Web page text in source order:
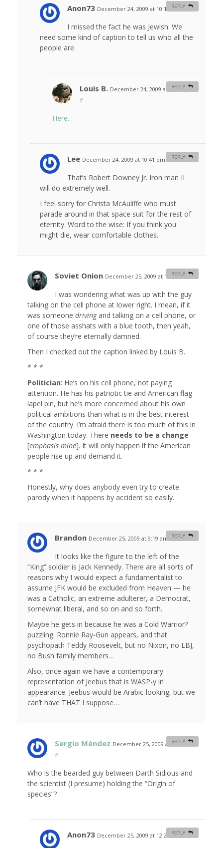
Anon73 December 24, 2009 at 10:19 pm #
I missed the fact he was Jewish. We
need some kind of caption to tell us who all the
people are.
REPLY
Louis B. December 24, 2009 at 10:37 pm
#
Here.
REPLY
Lee December 24, 2009 at 10:41 pm
That’s Robert Downey Jr. Iron man II
will do extremely well.
I feel sorry for Christa McAuliffe who must
parade around in that space suit for the rest of
eternity. Word to the wise: If you think you
might die, wear comfortable clothes.
REPLY
Soviet Onion December 25, 2009 at 1:43 am #
I was wondering what was up with the guy
talking on the cell phone at lower right. I mean, if it
was someone drivingand talking on a cell phone, or
one of those asshats with a blue tooth, then yeah,
of course they’re eternally damned.
Then I checked out the caption linked by Louis B.
* * *
Politician: He’s on his cell phone, not paying
attention. He has his patriotic tie and American flag
lapel pin, but he’s more concerned about his own
political ambitions than what is in the best interest
of the country. I’m afraid there is too much of this in
Washington today. There needs to be a change
[emphasis mine]. It will only happen if the American
people rise up and demand it.
* * *
Honestly, why does anybody even try to create
parody when it happens by accident so easily.
REPLY
Brandon December 25, 2009 at 9:19 am #
It looks like the figure to the left of the
“King” soldier is Jack Kennedy. There are all sorts of
reasons why I would expect a fundamentalist to
assume JFK would be excluded from Heaven — he
was a Catholic, an extreme adulterer, a Democrat,
somewhat liberal, and so on and so forth.
Maybe he gets in because he was a Cold Warrior?
puzzling. Ronnie Ray-Gun appears, and that
psychopath Teddy Roosevelt, but no Nixon, no LBJ,
no Bush family members…
Also, once again we have a contemporary
representation of Jeebus that is WASP-y in
appearance. Jeebus would be Arabic-looking, but we
can’t have THAT I suppose…
REPLY
Sergio Méndez December 25, 2009 at 11:55 am
#
Who is the bearded guy between Darth Sidious and
the scientist (I presume) holding the “Origin of
species”?
REPLY
Anon73 December 25, 2009 at 12:20 pm #
REPLY